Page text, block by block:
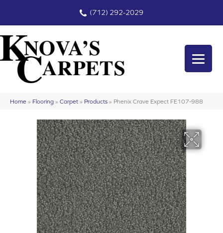
(712) 292-2029
Home » Flooring » Carpet » Products » Phenix Crave Expect FE107-988